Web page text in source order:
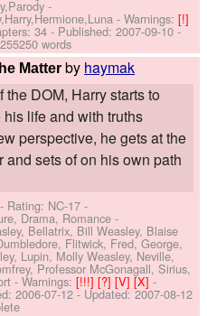
-
-Warnings:[!]
34 - Published:2007-09-10 -
words
Matter by haymak
the DOM, Harry starts to
life and with truths
perspective, he gets at the
and sets of on his own path
Rating: NC-17 -
Drama, Romance -
Bellatrix, Bill Weasley, Blaise
Flitwick, Fred, George,
Lupin, Molly Weasley, Neville,
Professor McGonagall, Sirius,
-Warnings:[!!!][?][V][X]-
2006-07-12- Updated:2007-08-12